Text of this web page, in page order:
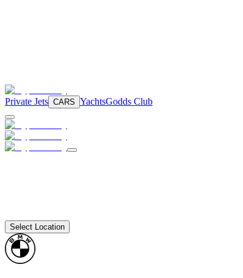
Private Jets CARS YachtsGodds Club
Select Location